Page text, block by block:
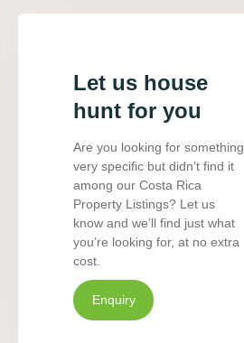
Let us house
hunt for you
Are you looking for something
very specific but didn’t find it
among our Costa Rica
Property Listings? Let us
know and we’ll find just what
you’re looking for, at no extra
cost.
Enquiry